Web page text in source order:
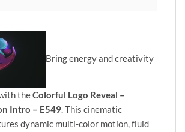
Bring energy and creativity
theColorful Logo Reveal –
Intro – E549. This cinematic
dynamic multi-color motion, fluid